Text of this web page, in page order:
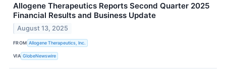
Allogene Therapeutics Reports Second Quarter 2025
Financial Results and Business Update
August 13, 2025
FROM Allogene Therapeutics, Inc.
VIA GlobeNewswire